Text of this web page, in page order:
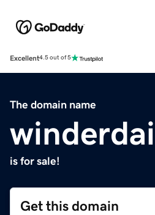
Excellent4.5 out of 5
The domain name
is for sale!
Get this domain